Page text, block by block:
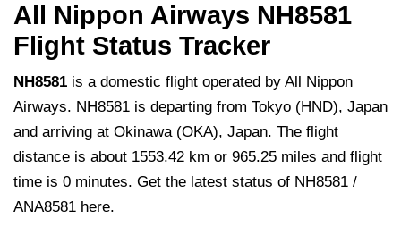
All Nippon Airways NH8581
Flight Status Tracker
NH8581 is a domestic flight operated by All Nippon
Airways. NH8581 is departing from Tokyo (HND), Japan
and arriving at Okinawa (OKA), Japan. The flight
distance is about 1553.42 km or 965.25 miles and flight
time is 0 minutes. Get the latest status of NH8581 /
ANA8581 here.